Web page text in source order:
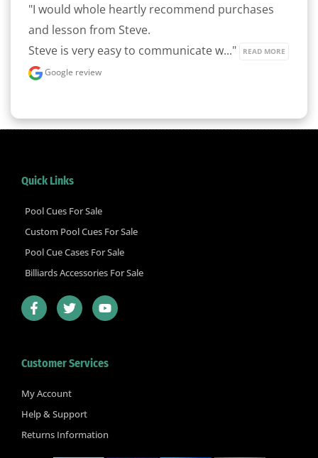
"I would whole heartly recommend purchases
and lesson from Steve.
Steve is very easy to communicate w..."
READ MORE
Google review
Quick Links
Pool Cues For Sale
Custom Pool Cues For Sale
Pool Cue Cases For Sale
Billiards Accessories For Sale
F
a
c
o
k
f
T
w
i
e
Y
o
u
b
Customer Services
My Account
Help & Support
Returns Information